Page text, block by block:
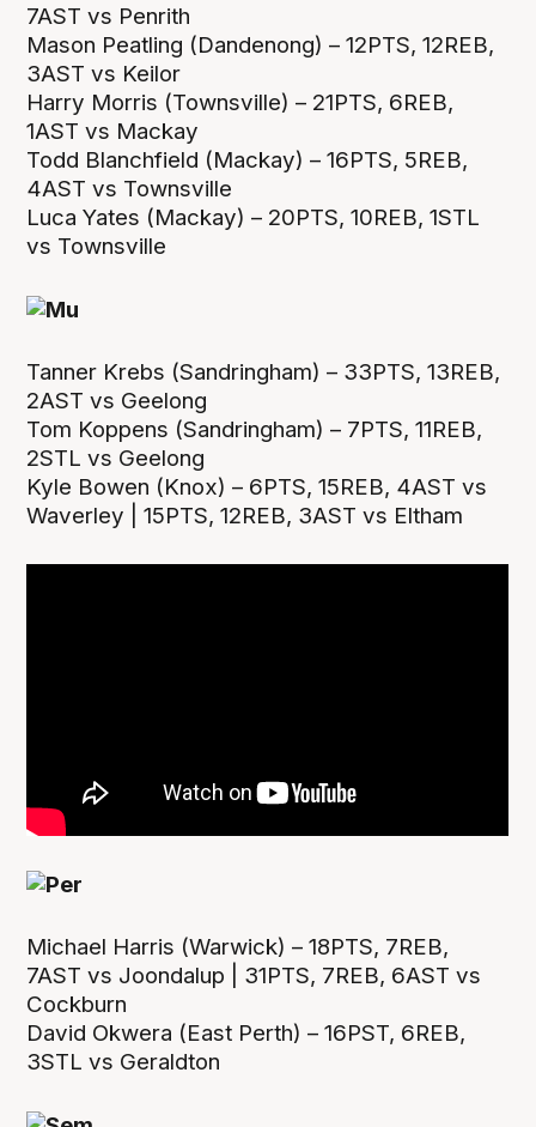
7AST vs Penrith
Mason Peatling (Dandenong) – 12PTS, 12REB,
3AST vs Keilor
Harry Morris (Townsville) – 21PTS, 6REB,
1AST vs Mackay
Todd Blanchfield (Mackay) – 16PTS, 5REB,
4AST vs Townsville
Luca Yates (Mackay) – 20PTS, 10REB, 1STL
vs Townsville
Tanner Krebs (Sandringham) – 33PTS, 13REB,
2AST vs Geelong
Tom Koppens (Sandringham) – 7PTS, 11REB,
2STL vs Geelong
Kyle Bowen (Knox) – 6PTS, 15REB, 4AST vs
Waverley | 15PTS, 12REB, 3AST vs Eltham
Michael Harris (Warwick) – 18PTS, 7REB,
7AST vs Joondalup | 31PTS, 7REB, 6AST vs
Cockburn
David Okwera (East Perth) – 16PST, 6REB,
3STL vs Geraldton